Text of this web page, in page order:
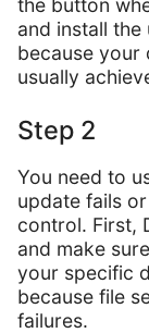
the button
and install
because
usually
Step 2
You need to
update fails
control. First,
and make
your specific
because file
failures.